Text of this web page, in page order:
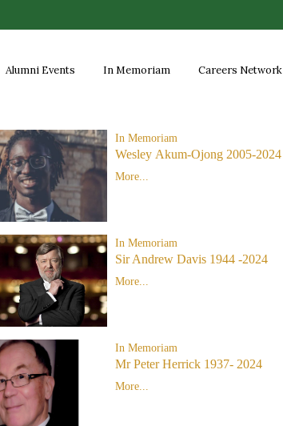
Alumni Events In Memoriam Careers Network
In Memoriam
Wesley Akum-Ojong 2005-2024
More...
In Memoriam
Sir Andrew Davis 1944 -2024
More...
In Memoriam
Mr Peter Herrick 1937- 2024
More...